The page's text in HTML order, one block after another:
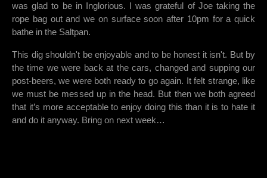
was glad to be in Inglorious. I was grateful of Joe taking the
rope bag out and we on surface soon after 10pm for a quick
bathe in the Saltpan.
This dig shouldn't be enjoyable and to be honest it isn't. But by
the time we were back at the cars, changed and supping our
post-beers, we were both ready to go again. It felt strange, like
we must be messed up in the head. But then we both agreed
that it’s more acceptable to enjoy doing this than it is to hate it
and do it anyway. Bring on next week…